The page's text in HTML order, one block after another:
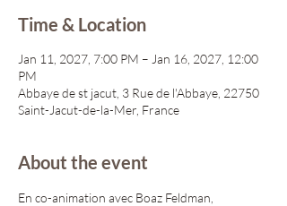
Time & Location
Jan 11, 2027, 7:00 PM – Jan 16, 2027, 12:00
PM
Abbaye de st jacut, 3 Rue de l'Abbaye, 22750
Saint-Jacut-de-la-Mer, France
About the event
En co-animation avec Boaz Feldman,